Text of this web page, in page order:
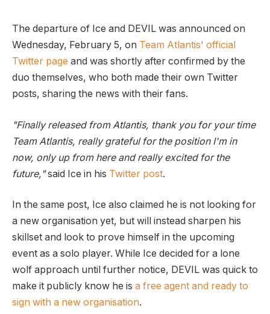
The departure of Ice and DEVIL was announced on
Wednesday, February 5, on Team Atlantis' official
Twitter page and was shortly after confirmed by the
duo themselves, who both made their own Twitter
posts, sharing the news with their fans.
"Finally released from Atlantis, thank you for your time
Team Atlantis, really grateful for the position I'm in
now, only up from here and really excited for the
future,"said Ice in his Twitter post.
In the same post, Ice also claimed he is not looking for
a new organisation yet, but will instead sharpen his
skillset and look to prove himself in the upcoming
event as a solo player. While Ice decided for a lone
wolf approach until further notice, DEVIL was quick to
make it publicly know he is a free agent and ready to
sign with a new organisation.